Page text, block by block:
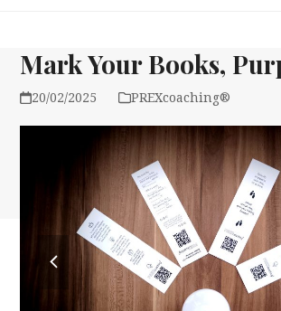
Mark Your Books,
20/02/2025 PREXcoaching®
previous
slide